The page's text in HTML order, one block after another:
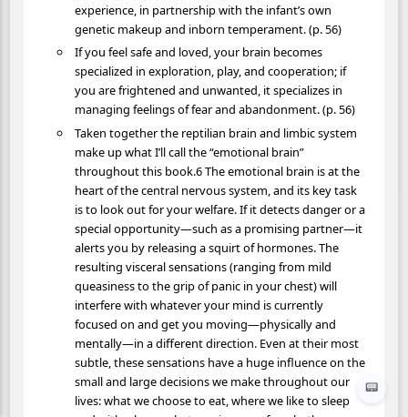
experience, in partnership with the infant’s own
genetic makeup and inborn temperament. (p. 56)
If you feel safe and loved, your brain becomes
specialized in exploration, play, and cooperation; if
you are frightened and unwanted, it specializes in
managing feelings of fear and abandonment. (p. 56)
Taken together the reptilian brain and limbic system
make up what I’ll call the “emotional brain”
throughout this book.6 The emotional brain is at the
heart of the central nervous system, and its key task
is to look out for your welfare. If it detects danger or a
special opportunity—such as a promising partner—it
alerts you by releasing a squirt of hormones. The
resulting visceral sensations (ranging from mild
queasiness to the grip of panic in your chest) will
interfere with whatever your mind is currently
focused on and get you moving—physically and
mentally—in a different direction. Even at their most
subtle, these sensations have a huge influence on the
small and large decisions we make throughout our
lives: what we choose to eat, where we like to sleep
📟